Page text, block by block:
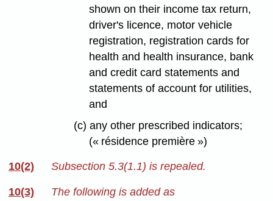
shown on their income tax return,
driver's licence, motor vehicle
registration, registration cards for
health and health insurance, bank
and credit card statements and
statements of account for utilities,
and
(c) any other prescribed indicators;
(« résidence première »)
10(2) Subsection 5.3(1.1) is repealed.
10(3)
The following is added as